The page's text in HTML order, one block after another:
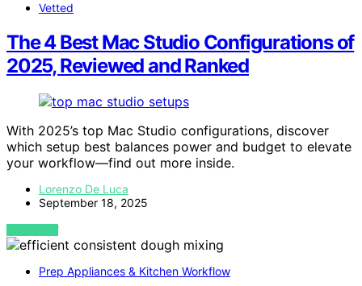
Vetted
The 4 Best Mac Studio Configurations of
2025, Reviewed and Ranked
With 2025’s top Mac Studio configurations, discover
which setup best balances power and budget to elevate
your workflow—find out more inside.
Lorenzo De Luca
September 18, 2025
VIEW POST
Prep Appliances & Kitchen Workflow